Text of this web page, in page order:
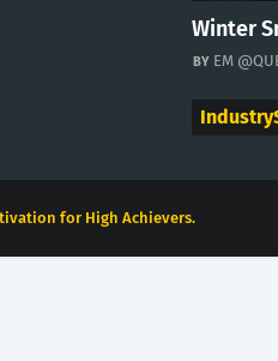
Winter
EM
for High Achievers.